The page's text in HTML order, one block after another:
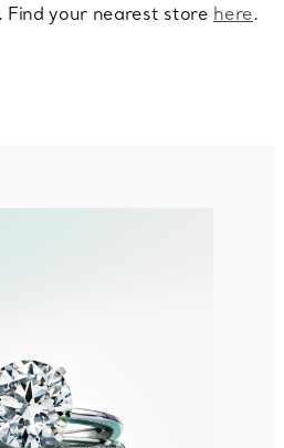
your nearest store here.